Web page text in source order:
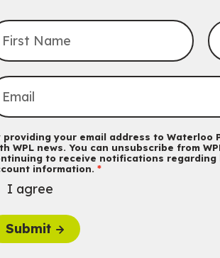
intended for
Registration
Explore
Music
providing your email address to Waterloo
WPL news. You can unsubscribe from
to receive notifications
information.
I agree
Submit